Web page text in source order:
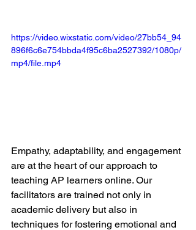
https://video.wixstatic.com/video/27bb54_94
896f6c6e754bbda4f95c6ba2527392/1080p/
mp4/file.mp4
Empathy, adaptability, and engagement
are at the heart of our approach to
teaching AP learners online. Our
facilitators are trained not only in
academic delivery but also in
techniques for fostering emotional and